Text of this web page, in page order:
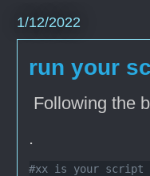
1/12/2022
run your
Following the
.
#xx is your script